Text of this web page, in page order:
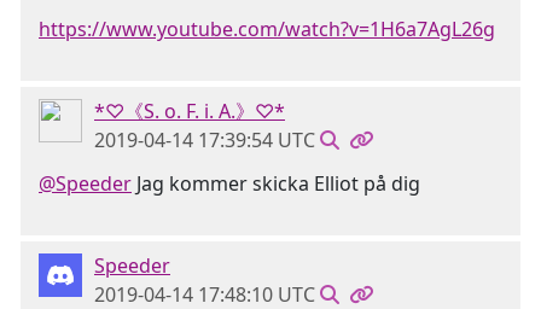
https://www.youtube.com/watch?v=1H6a7AgL26g
*♡《S. o. F. i. A.》♡*
2019-04-14 17:39:54 UTC
@Speeder Jag kommer skicka Elliot på dig
Speeder
2019-04-14 17:48:10 UTC